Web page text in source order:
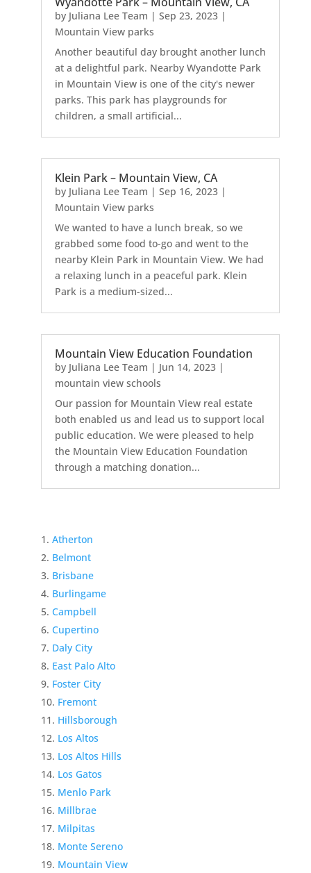
by Juliana Lee Team | Sep 23, 2023|
Mountain View parks
Another beautiful day brought another lunch
at a delightful park. Nearby Wyandotte Park
in Mountain View is one of the city's newer
parks. This park has playgrounds for
children, a small artificial...
Klein Park – Mountain View, CA
by Juliana Lee Team | Sep 16, 2023|
Mountain View parks
We wanted to have a lunch break, so we
grabbed some food to-go and went to the
nearby Klein Park in Mountain View. We had
a relaxing lunch in a peaceful park. Klein
Park is a medium-sized...
Mountain View Education Foundation
by Juliana Lee Team | Jun 14, 2023|
mountain view schools
Our passion for Mountain View real estate
both enabled us and lead us to support local
public education. We were pleased to help
the Mountain View Education Foundation
through a matching donation...
Atherton
Belmont
Brisbane
Burlingame
Campbell
Cupertino
Daly City
East Palo Alto
Foster City
Fremont
Hillsborough
Los Altos
Los Altos Hills
Los Gatos
Menlo Park
Millbrae
Milpitas
Monte Sereno
Mountain View